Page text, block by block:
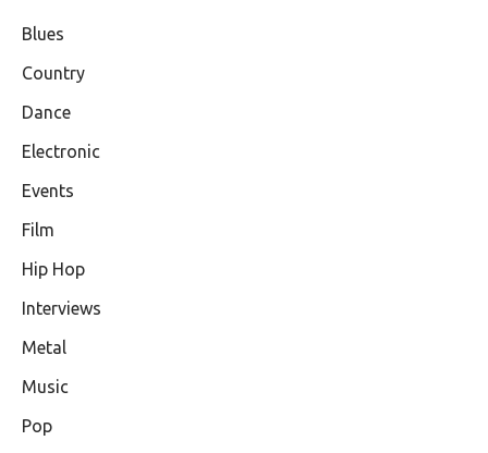
Blues
Country
Dance
Electronic
Events
Film
Hip Hop
Interviews
Metal
Music
Pop